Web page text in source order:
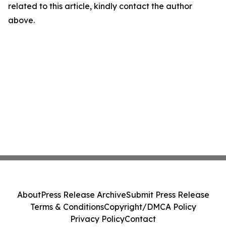
related to this article, kindly contact the author
above.
AboutPress Release ArchiveSubmit Press Release
Terms & ConditionsCopyright/DMCA Policy
Privacy PolicyContact